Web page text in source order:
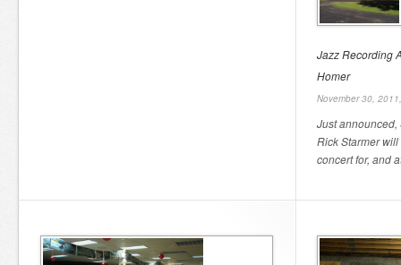
Jazz Recording
Homer
November 30,
Just announced,
Rick Starmer
concert for, and